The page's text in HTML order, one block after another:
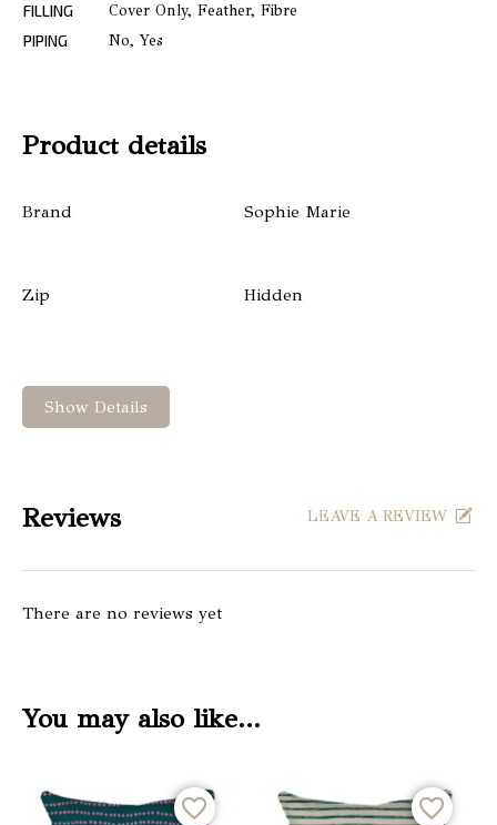
FILLING
Cover Only, Feather, Fibre
PIPING
No, Yes
Product details
Brand Sophie Marie
Zip Hidden
Show Details
Reviews
There are no reviews yet
LEAVE A REVIEW
You may also like…